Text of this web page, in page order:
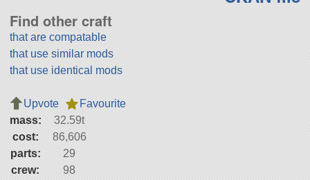
Find other craft
that are compatable
that use similar mods
that use identical mods
Upvote
Favourite
mass:
32.59t
cost:
86,606
parts:
29
crew:
98